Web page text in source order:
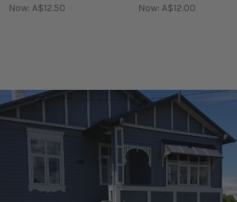
Now: A$12.50
Now: A$12.00